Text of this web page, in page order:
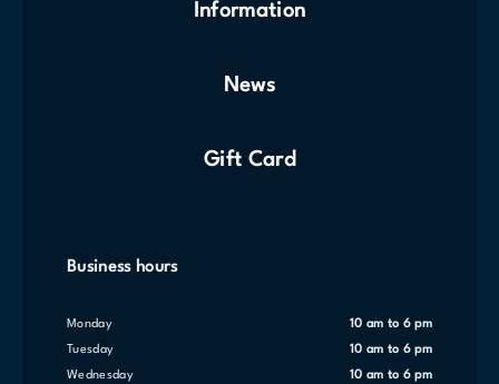
Information
News
Gift Card
Business hours
Monday 10 am to 6 pm
Tuesday 10 am to 6 pm
Wednesday 10 am to 6 pm